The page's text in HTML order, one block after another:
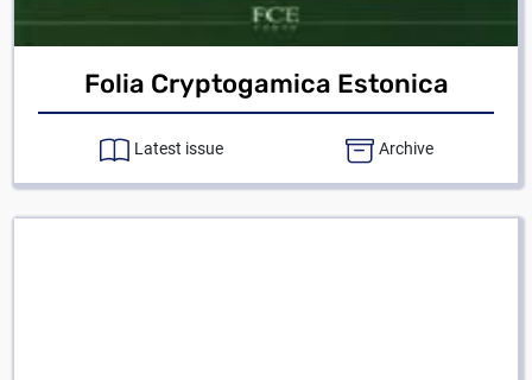
Folia Cryptogamica Estonica
Latest issue Archive